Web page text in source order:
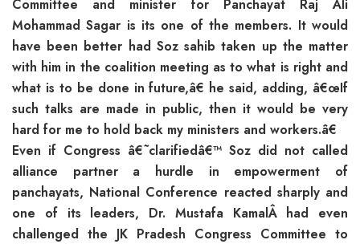
Committee and minister for Panchayat Raj Ali
Mohammad Sagar is its one of the members. It would
have been better had Soz sahib taken up the matter
with him in the coalition meeting as to what is right and
what is to be done in future,â€ he said, adding, â€œIf
such talks are made in public, then it would be very
hard for me to hold back my ministers and workers.â€
Even if Congress â€˜clarifiedâ€™ Soz did not called
alliance partner a hurdle in empowerment of
panchayats, National Conference reacted sharply and
one of its leaders, Dr. Mustafa KamalÂ had even
challenged the JK Pradesh Congress Committee to